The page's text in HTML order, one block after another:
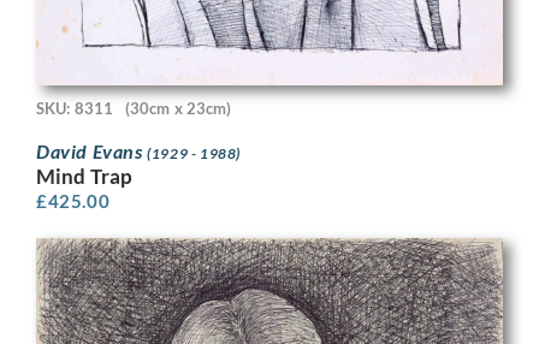
SKU: 8311 (30cm x 23cm)
David Evans(1929 - 1988)
Mind Trap
£425.00